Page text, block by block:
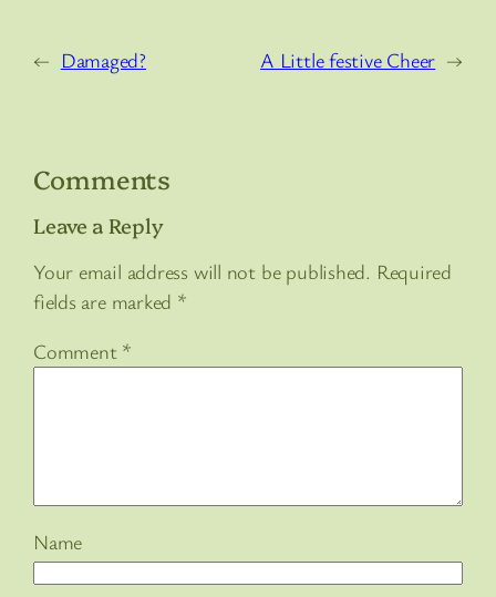
← Damaged? A Little festive Cheer →
Comments
Leave a Reply
Your email address will not be published. Required
fields are marked *
Comment *
Name